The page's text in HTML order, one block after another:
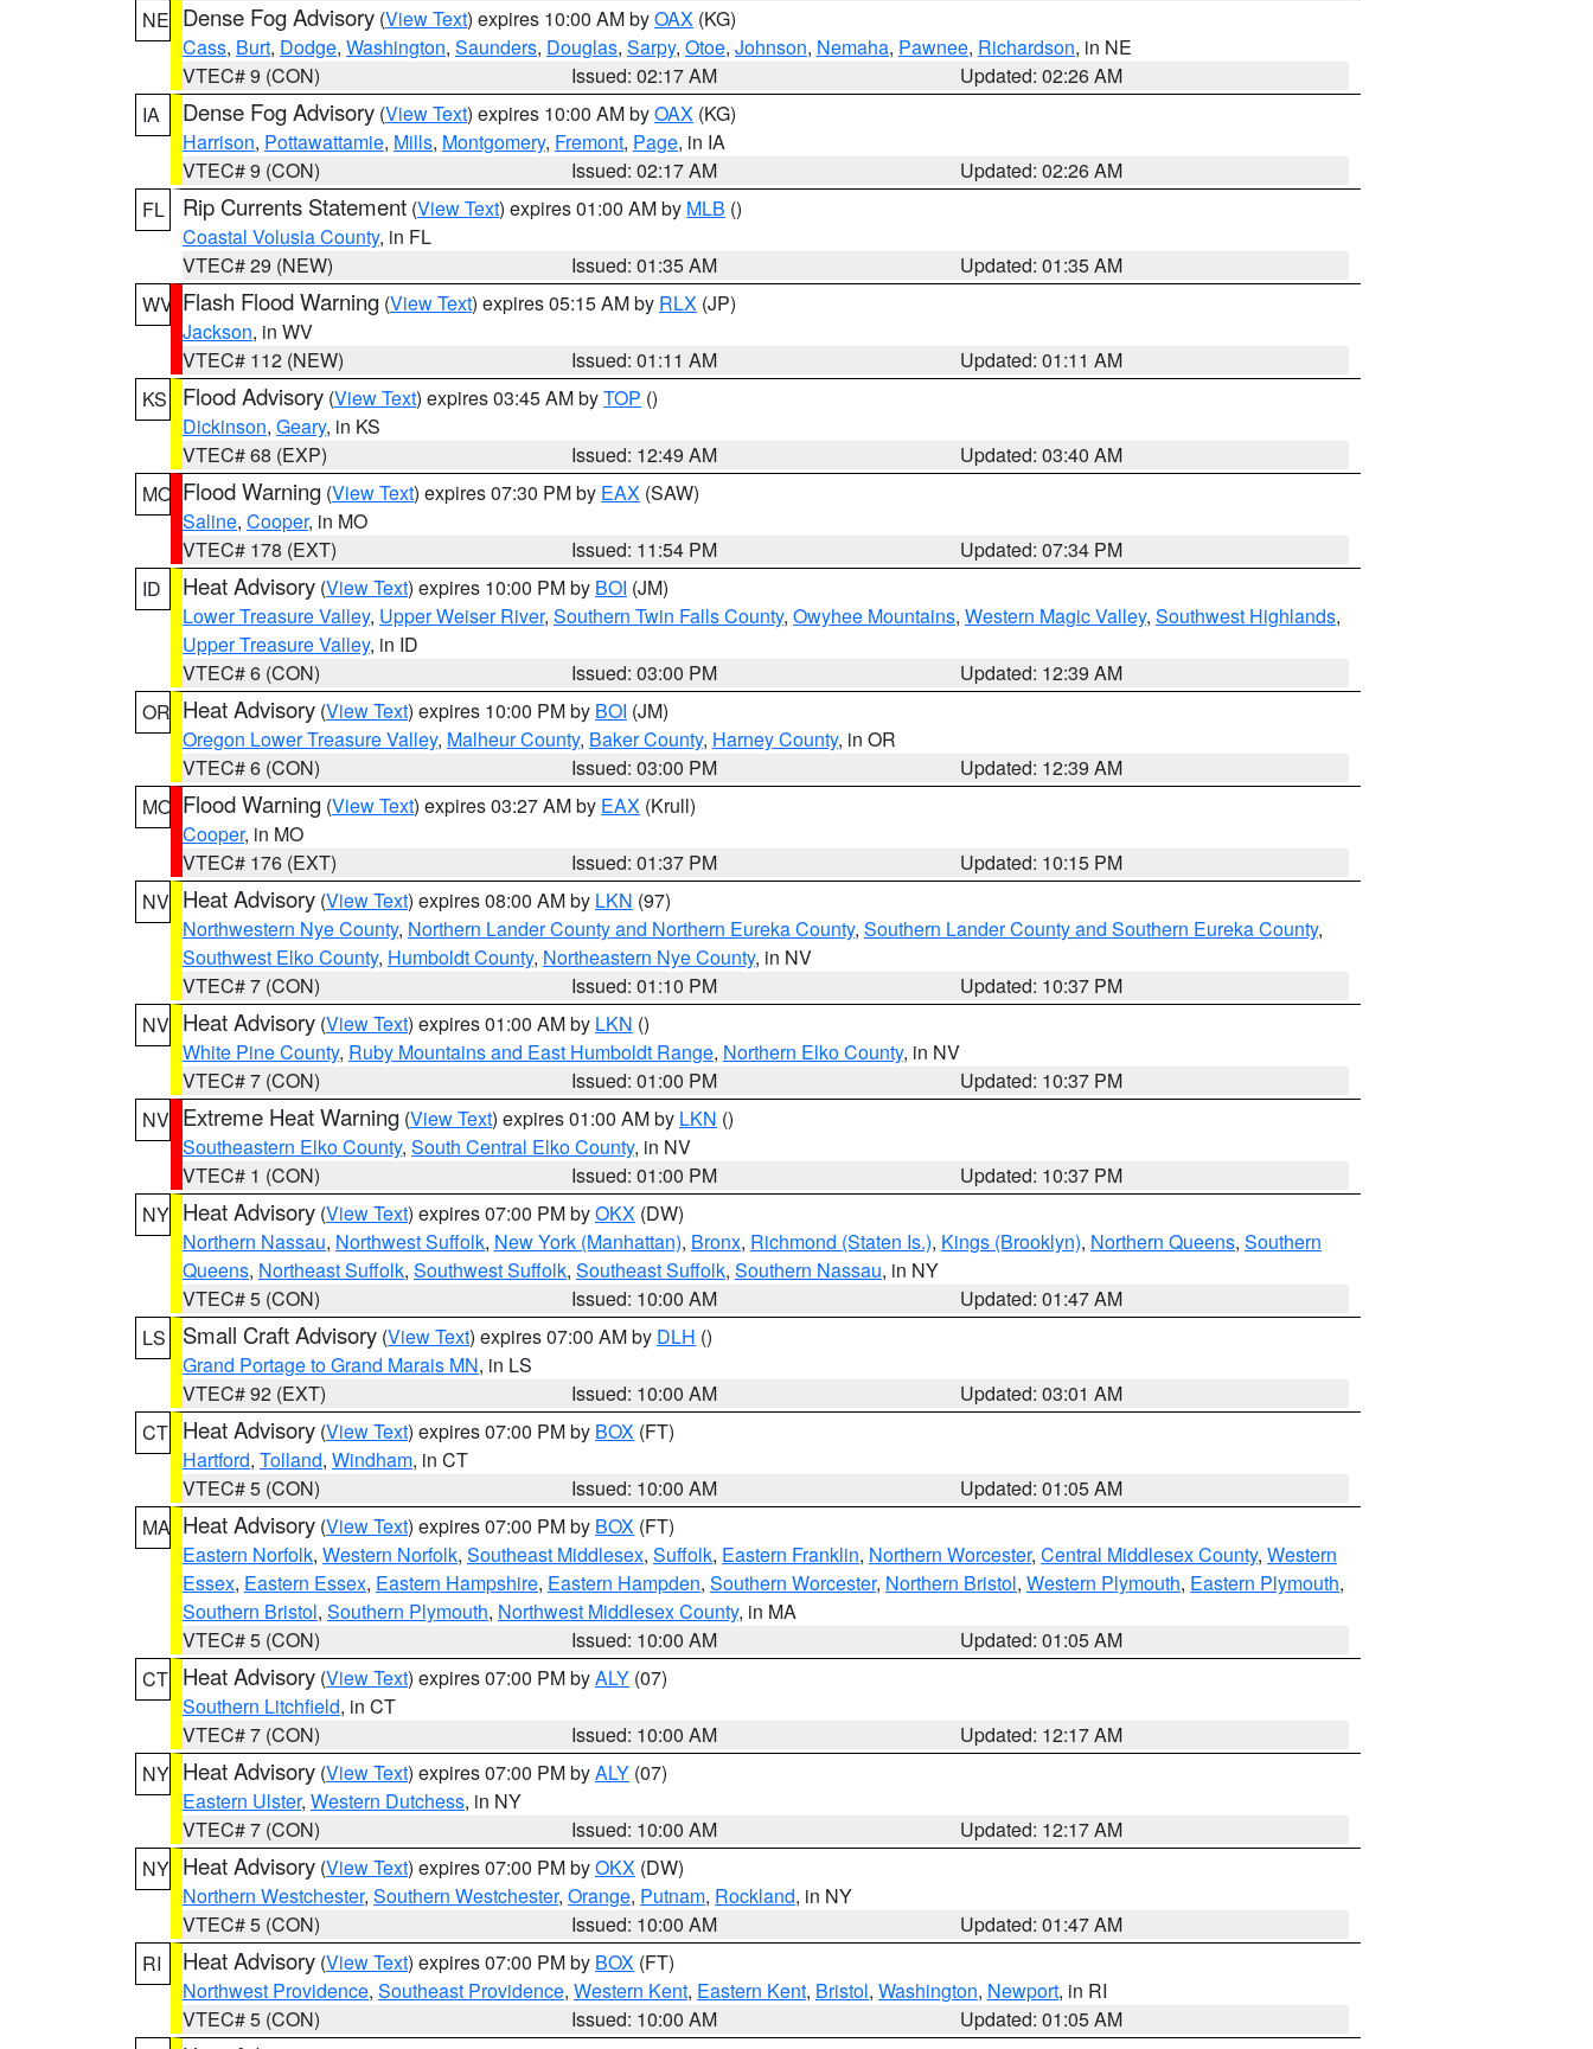
NE Dense Fog Advisory (View Text) expires 10:00 AM byOAX (KG)
Cass, Burt, Dodge, Washington, Saunders, Douglas, Sarpy, Otoe, Johnson, Nemaha, Pawnee, Richardson, in NE
VTEC# 9 (CON)
Issued: 02:17 AM
Updated: 02:26 AM
IA
Dense Fog Advisory (View Text) expires 10:00 AM byOAX (KG)
Harrison, Pottawattamie, Mills, Montgomery, Fremont, Page, in IA
VTEC# 9 (CON)
Issued: 02:17 AM
Updated: 02:26 AM
FL
Rip Currents Statement (View Text) expires 01:00 AM by MLB ()
Coastal Volusia County, in FL
VTEC# 29 (NEW)
Issued: 01:35 AM
Updated: 01:35 AM
WV Flash Flood Warning (View Text) expires 05:15 AM by RLX (JP)
Jackson, in WV
VTEC# 112 (NEW)
Issued: 01:11 AM
Updated: 01:11 AM
KS
Flood Advisory (View Text) expires 03:45 AM byTOP ()
Dickinson, Geary, in KS
VTEC# 68 (EXP)
Issued: 12:49 AM
Updated: 03:40 AM
MO Flood Warning (View Text) expires 07:30 PM by EAX (SAW)
Saline, Cooper, in MO
VTEC# 178 (EXT)
Issued: 11:54 PM
Updated: 07:34 PM
ID
Heat Advisory (View Text) expires 10:00 PM by BOI (JM)
Lower Treasure Valley, Upper Weiser River, Southern Twin Falls County, Owyhee Mountains, Western Magic Valley, Southwest Highlands,
Upper Treasure Valley, in ID
VTEC# 6 (CON)
Issued: 03:00 PM
Updated: 12:39 AM
OR Heat Advisory (View Text) expires 10:00 PM by BOI (JM)
Oregon Lower Treasure Valley, Malheur County, Baker County, Harney County, in OR
VTEC# 6 (CON)
Issued: 03:00 PM
Updated: 12:39 AM
MO Flood Warning (View Text) expires 03:27 AM by EAX (Krull)
Cooper, in MO
VTEC# 176 (EXT)
Issued: 01:37 PM
Updated: 10:15 PM
NV Heat Advisory (View Text) expires 08:00 AM by LKN (97)
Northwestern Nye County, Northern Lander County and Northern Eureka County, Southern Lander County and Southern Eureka County,
Southwest Elko County, Humboldt County, Northeastern Nye County, in NV
VTEC# 7 (CON)
Issued: 01:10 PM
Updated: 10:37 PM
NV Heat Advisory (View Text) expires 01:00 AM by LKN ()
White Pine County, Ruby Mountains and East Humboldt Range, Northern Elko County, in NV
VTEC# 7 (CON)
Issued: 01:00 PM
Updated: 10:37 PM
NV Extreme Heat Warning (View Text) expires 01:00 AM by LKN ()
Southeastern Elko County, South Central Elko County, in NV
VTEC# 1 (CON)
Issued: 01:00 PM
Updated: 10:37 PM
NY Heat Advisory (View Text) expires 07:00 PM byOKX (DW)
Northern Nassau, Northwest Suffolk, New York (Manhattan), Bronx, Richmond (Staten Is.), Kings (Brooklyn), Northern Queens, Southern
Queens, Northeast Suffolk, Southwest Suffolk, Southeast Suffolk, Southern Nassau, in NY
VTEC# 5 (CON)
Issued: 10:00 AM
Updated: 01:47 AM
LS
Small Craft Advisory (View Text) expires 07:00 AM by DLH ()
Grand Portage to Grand Marais MN, in LS
VTEC# 92 (EXT)
Issued: 10:00 AM
Updated: 03:01 AM
CT Heat Advisory (View Text) expires 07:00 PM by BOX (FT)
Hartford, Tolland, Windham, in CT
VTEC# 5 (CON)
Issued: 10:00 AM
Updated: 01:05 AM
MA Heat Advisory (View Text) expires 07:00 PM by BOX (FT)
Eastern Norfolk, Western Norfolk, Southeast Middlesex, Suffolk, Eastern Franklin, Northern Worcester, Central Middlesex County, Western
Essex, Eastern Essex, Eastern Hampshire, Eastern Hampden, Southern Worcester, Northern Bristol, Western Plymouth, Eastern Plymouth,
Southern Bristol, Southern Plymouth, Northwest Middlesex County, in MA
VTEC# 5 (CON)
Issued: 10:00 AM
Updated: 01:05 AM
CT Heat Advisory (View Text) expires 07:00 PM byALY (07)
Southern Litchfield, in CT
VTEC# 7 (CON)
Issued: 10:00 AM
Updated: 12:17 AM
NY Heat Advisory (View Text) expires 07:00 PM byALY (07)
Eastern Ulster, Western Dutchess, in NY
VTEC# 7 (CON)
Issued: 10:00 AM
Updated: 12:17 AM
NY Heat Advisory (View Text) expires 07:00 PM byOKX (DW)
Northern Westchester, Southern Westchester, Orange, Putnam, Rockland, in NY
VTEC# 5 (CON)
Issued: 10:00 AM
Updated: 01:47 AM
RI
Heat Advisory (View Text) expires 07:00 PM by BOX (FT)
Northwest Providence, Southeast Providence, Western Kent, Eastern Kent, Bristol, Washington, Newport, in RI
VTEC# 5 (CON)
Issued: 10:00 AM
Updated: 01:05 AM